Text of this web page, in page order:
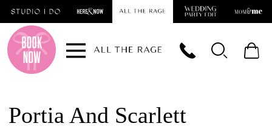
Skip
main
content
Skip
Navigation
Enable
Accessibility
for
visually
Pause
autoplay
for
dynamic
Portia And Scarlett